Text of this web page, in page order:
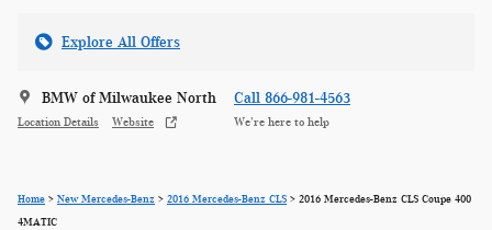
Explore All Offers
BMW of Milwaukee North
Location Details Website
Call 866-981-4563
We’re here to help
Home > New Mercedes-Benz > 2016 Mercedes-Benz CLS > 2016 Mercedes-Benz CLS Coupe 400
4MATIC